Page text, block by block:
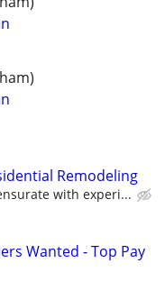
Remodeling
with experi...
Wanted - Top Pay